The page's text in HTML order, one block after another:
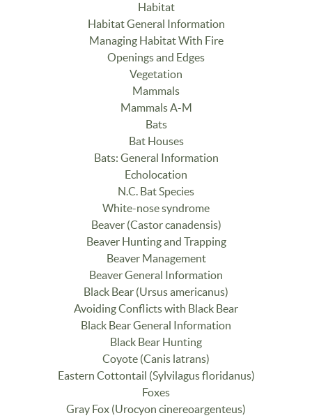
Habitat
Habitat General Information
Managing Habitat With Fire
Openings and Edges
Vegetation
Mammals
Mammals A-M
Bats
Bat Houses
Bats: General Information
Echolocation
N.C. Bat Species
White-nose syndrome
Beaver (Castor canadensis)
Beaver Hunting and Trapping
Beaver Management
Beaver General Information
Black Bear (Ursus americanus)
Avoiding Conflicts with Black Bear
Black Bear General Information
Black Bear Hunting
Coyote (Canis latrans)
Eastern Cottontail (Sylvilagus floridanus)
Foxes
Gray Fox (Urocyon cinereoargenteus)